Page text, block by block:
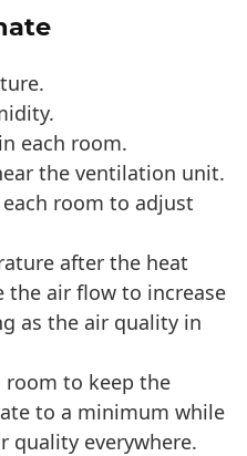
each room.
the ventilation unit.
room to adjust
after the heat
the air flow to increase
as the air quality in
room to keep the
to a minimum while
quality everywhere.